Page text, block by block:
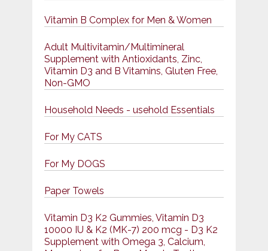
Vitamin B Complex for Men & Women
Adult Multivitamin/Multimineral
Supplement with Antioxidants, Zinc,
Vitamin D3 and B Vitamins, Gluten Free,
Non-GMO
Household Needs - usehold Essentials
For My CATS
For My DOGS
Paper Towels
Vitamin D3 K2 Gummies, Vitamin D3
10000 IU & K2 (MK-7) 200 mcg - D3 K2
Supplement with Omega 3, Calcium,